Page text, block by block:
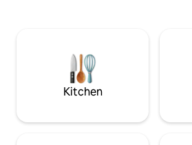
oven, AirFryer, coffee machine,
kettle, mixer, olive oil, vinegar, spices
Kitchen